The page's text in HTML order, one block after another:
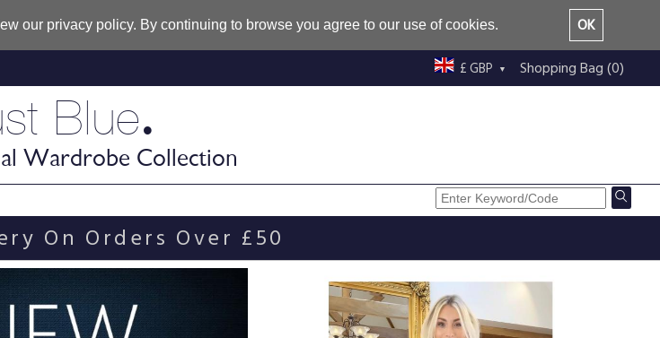
our privacy policy. By continuing to browse you agree to our use of cookies.
OK
Shopping Bag (0)
£ GBP
Blue.
Wardrobe Collection
On Orders Over £50